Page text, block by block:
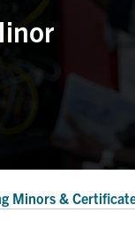
Minors &